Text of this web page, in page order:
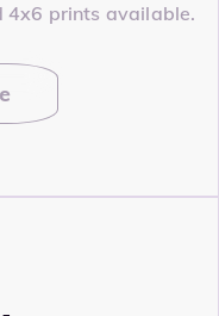
4x6 prints available.